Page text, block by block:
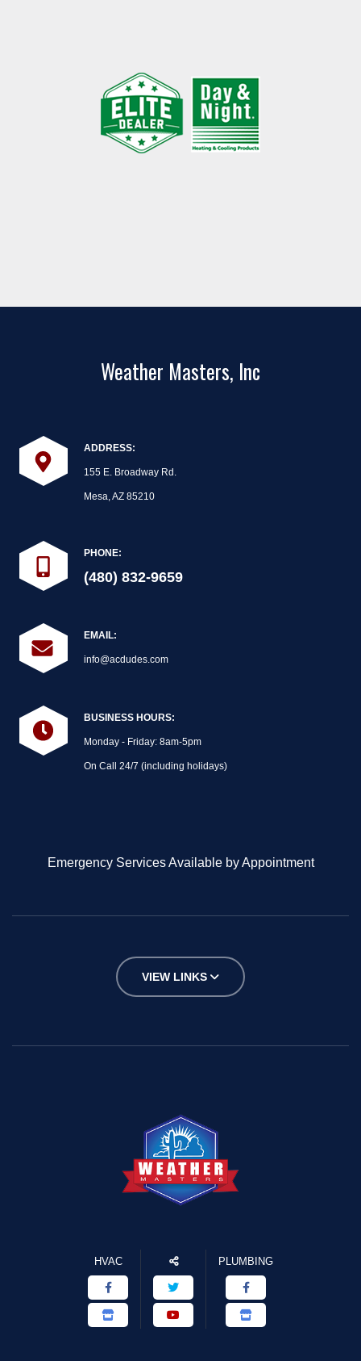
Weather Masters, Inc
ADDRESS:
155 E. Broadway Rd.
Mesa, AZ 85210
PHONE:
(480) 832-9659
EMAIL:
info@acdudes.com
BUSINESS HOURS:
Monday - Friday: 8am-5pm
On Call 24/7 (including holidays)
Emergency Services Available by Appointment
VIEW LINKS
HVAC PLUMBING